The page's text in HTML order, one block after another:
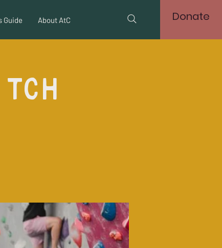
Guide About AtC Donate